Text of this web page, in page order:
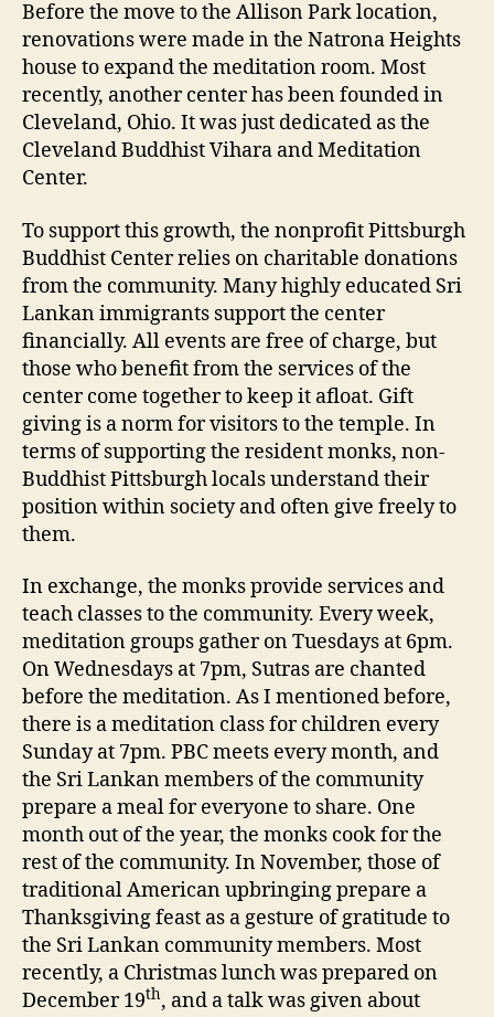
Before the move to the Allison Park location,
renovations were made in the Natrona Heights
house to expand the meditation room. Most
recently, another center has been founded in
Cleveland, Ohio. It was just dedicated as the
Cleveland Buddhist Vihara and Meditation
Center.
To support this growth, the nonprofit Pittsburgh
Buddhist Center relies on charitable donations
from the community. Many highly educated Sri
Lankan immigrants support the center
financially. All events are free of charge, but
those who benefit from the services of the
center come together to keep it afloat. Gift
giving is a norm for visitors to the temple. In
terms of supporting the resident monks, non-
Buddhist Pittsburgh locals understand their
position within society and often give freely to
them.
In exchange, the monks provide services and
teach classes to the community. Every week,
meditation groups gather on Tuesdays at 6pm.
On Wednesdays at 7pm, Sutras are chanted
before the meditation. As I mentioned before,
there is a meditation class for children every
Sunday at 7pm. PBC meets every month, and
the Sri Lankan members of the community
prepare a meal for everyone to share. One
month out of the year, the monks cook for the
rest of the community. In November, those of
traditional American upbringing prepare a
Thanksgiving feast as a gesture of gratitude to
the Sri Lankan community members. Most
recently, a Christmas lunch was prepared on
December 19th, and a talk was given about